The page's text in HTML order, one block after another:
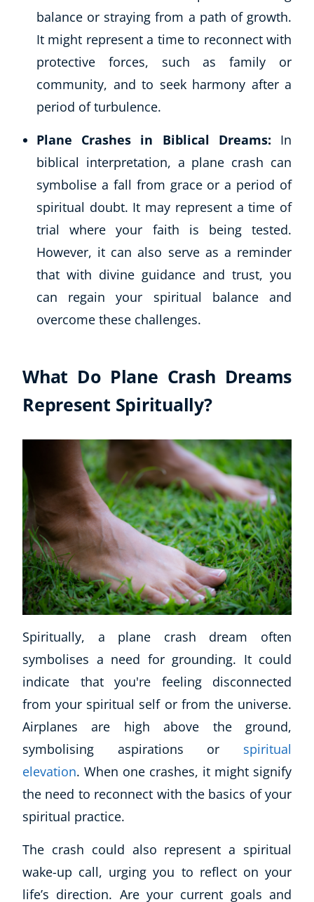
Corporate Wellness
Child Education
Language
Aromatherapy
Reflexology
balance or straying from a path of growth.
It might represent a time to reconnect with
protective forces, such as family or
community, and to seek harmony after a
period of turbulence.
Plane Crashes in Biblical Dreams: In
biblical interpretation, a plane crash can
symbolise a fall from grace or a period of
spiritual doubt. It may represent a time of
trial where your faith is being tested.
However, it can also serve as a reminder
that with divine guidance and trust, you
can regain your spiritual balance and
overcome these challenges.
What Do Plane Crash Dreams
Represent Spiritually?
Spiritually, a plane crash dream often
symbolises a need for grounding. It could
indicate that you're feeling disconnected
from your spiritual self or from the universe.
Airplanes are high above the ground,
symbolising aspirations or spiritual
elevation. When one crashes, it might signify
the need to reconnect with the basics of your
spiritual practice.
The crash could also represent a spiritual
wake-up call, urging you to reflect on your
life’s direction. Are your current goals and